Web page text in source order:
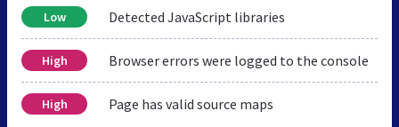
Low Detected JavaScript libraries
High Browser errors were logged to the console
High Page has valid source maps